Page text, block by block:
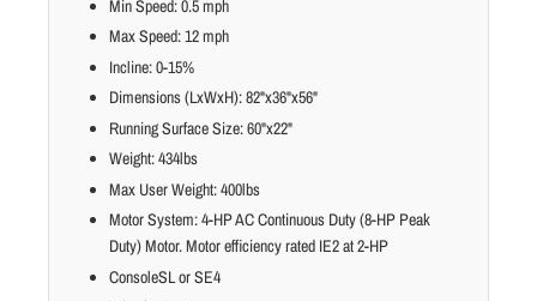
Min Speed: 0.5 mph
Max Speed: 12 mph
Incline: 0-15%
Dimensions (LxWxH): 82"x36"x56"
Running Surface Size: 60"x22"
Weight: 434lbs
Max User Weight: 400lbs
Motor System: 4-HP AC Continuous Duty (8-HP Peak
Duty) Motor. Motor efficiency rated IE2 at 2-HP
ConsoleSL or SE4